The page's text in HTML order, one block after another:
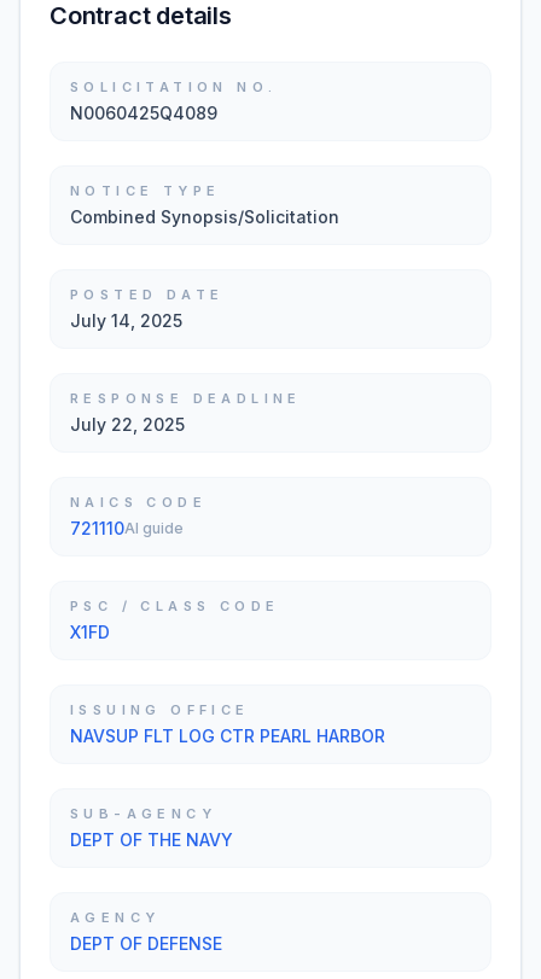
Contract details
SOLICITATION NO.
N0060425Q4089
NOTICE TYPE
Combined Synopsis/Solicitation
POSTED DATE
July 14, 2025
RESPONSE DEADLINE
July 22, 2025
NAICS CODE
721110AI guide
PSC / CLASS CODE
X1FD
ISSUING OFFICE
NAVSUP FLT LOG CTR PEARL HARBOR
SUB-AGENCY
DEPT OF THE NAVY
AGENCY
DEPT OF DEFENSE